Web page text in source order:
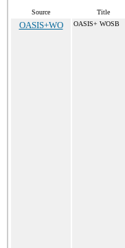
Source Title
OASIS+WO OASIS+ WOSB